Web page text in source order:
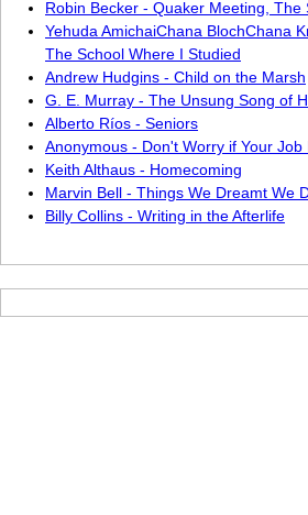
Robin Becker - Quaker Meeting, The
Yehuda AmichaiChana BlochChana
The School Where I Studied
Andrew Hudgins - Child on the Marsh
G. E. Murray - The Unsung Song of
Alberto Ríos - Seniors
Anonymous - Don't Worry if Your Job
Keith Althaus - Homecoming
Marvin Bell - Things We Dreamt We
Billy Collins - Writing in the Afterlife